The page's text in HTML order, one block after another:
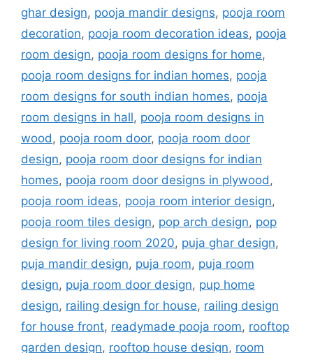
ghar design, pooja mandir designs, pooja room
decoration, pooja room decoration ideas, pooja
room design, pooja room designs for home,
pooja room designs for indian homes, pooja
room designs for south indian homes, pooja
room designs in hall, pooja room designs in
wood, pooja room door, pooja room door
design, pooja room door designs for indian
homes, pooja room door designs in plywood,
pooja room ideas, pooja room interior design,
pooja room tiles design, pop arch design, pop
design for living room 2020, puja ghar design,
puja mandir design, puja room, puja room
design, puja room door design, pup home
design, railing design for house, railing design
for house front, readymade pooja room, rooftop
garden design, rooftop house design, room